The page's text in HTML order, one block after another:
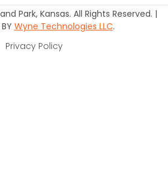
Park, Kansas. All Rights Reserved. |
Wyne Technologies LLC.
Privacy Policy